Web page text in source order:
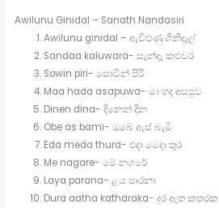
Awilunu Ginidal – Sanath Nandasiri
Awilunu ginidal – ඇවිළුණු ගිනිදැල්
Sandaa kaluwara- සැන්දෑ කළුවර
Sowin piri- සොවින් පිරි
Maa hada asapuwa- මා හද අසපුව
Dinen dina- දිනෙන් දින
Obe as bami- ඔබේ ඇස් බැමි
Eda meda thura- එදා මෙදා තුර
Me nagare- මේ නගරේ
Laya parana- ළය පාරනා
Dura aatha katharaka- දුර ඈත කතරක